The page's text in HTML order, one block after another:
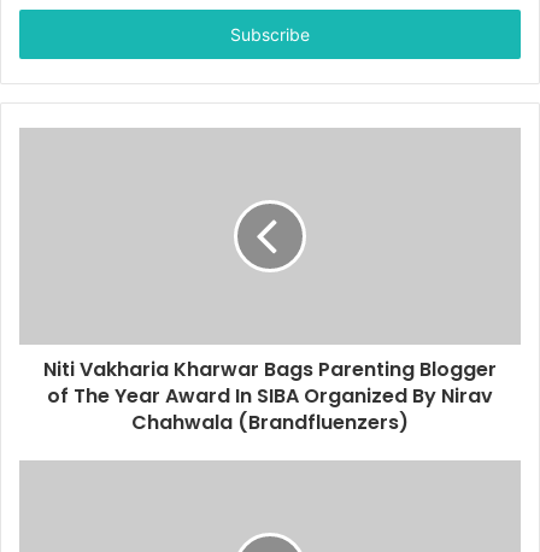
t
r
y
s
Niti Vakharia Kharwar Bags Parenting Blogger
of The Year Award In SIBA Organized By Nirav
Chahwala (Brandfluenzers)